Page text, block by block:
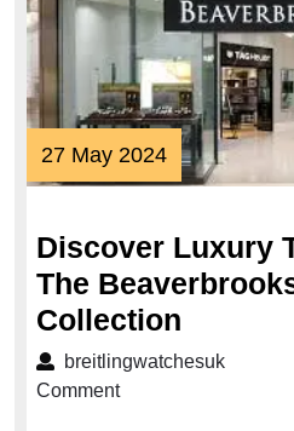
27 May 202427
May
Discover Luxury
The
Collection
Luxury
breitlingwatchesuk
Comment